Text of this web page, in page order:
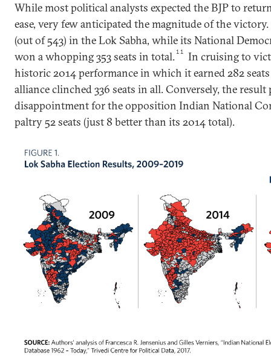
While most political analysts expected the BJP to
ease, very few anticipated the magnitude of the victory.
(out of 543) in the Lok Sabha, while its National
won a whopping 353 seats in total.11
In cruising to
historic 2014 performance in which it earned 282
alliance clinched 336 seats in all. Conversely, the
disappointment for the opposition Indian National
paltry 52 seats (just 8 better than its 2014 total).